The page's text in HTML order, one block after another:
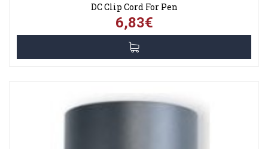
DC Clip Cord For Pen
6,83€